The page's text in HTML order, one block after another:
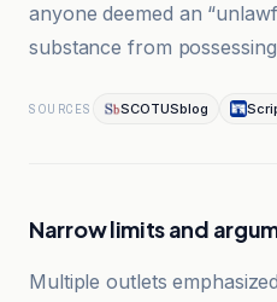
anyone deemed an
substance from
SOURCES SCOTUSblog
Narrow limits and
Multiple outlets